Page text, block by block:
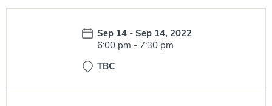
Date:
Sep 14 -Sep 14, 2022
Time:
6:00 pm -7:30 pm
TBC